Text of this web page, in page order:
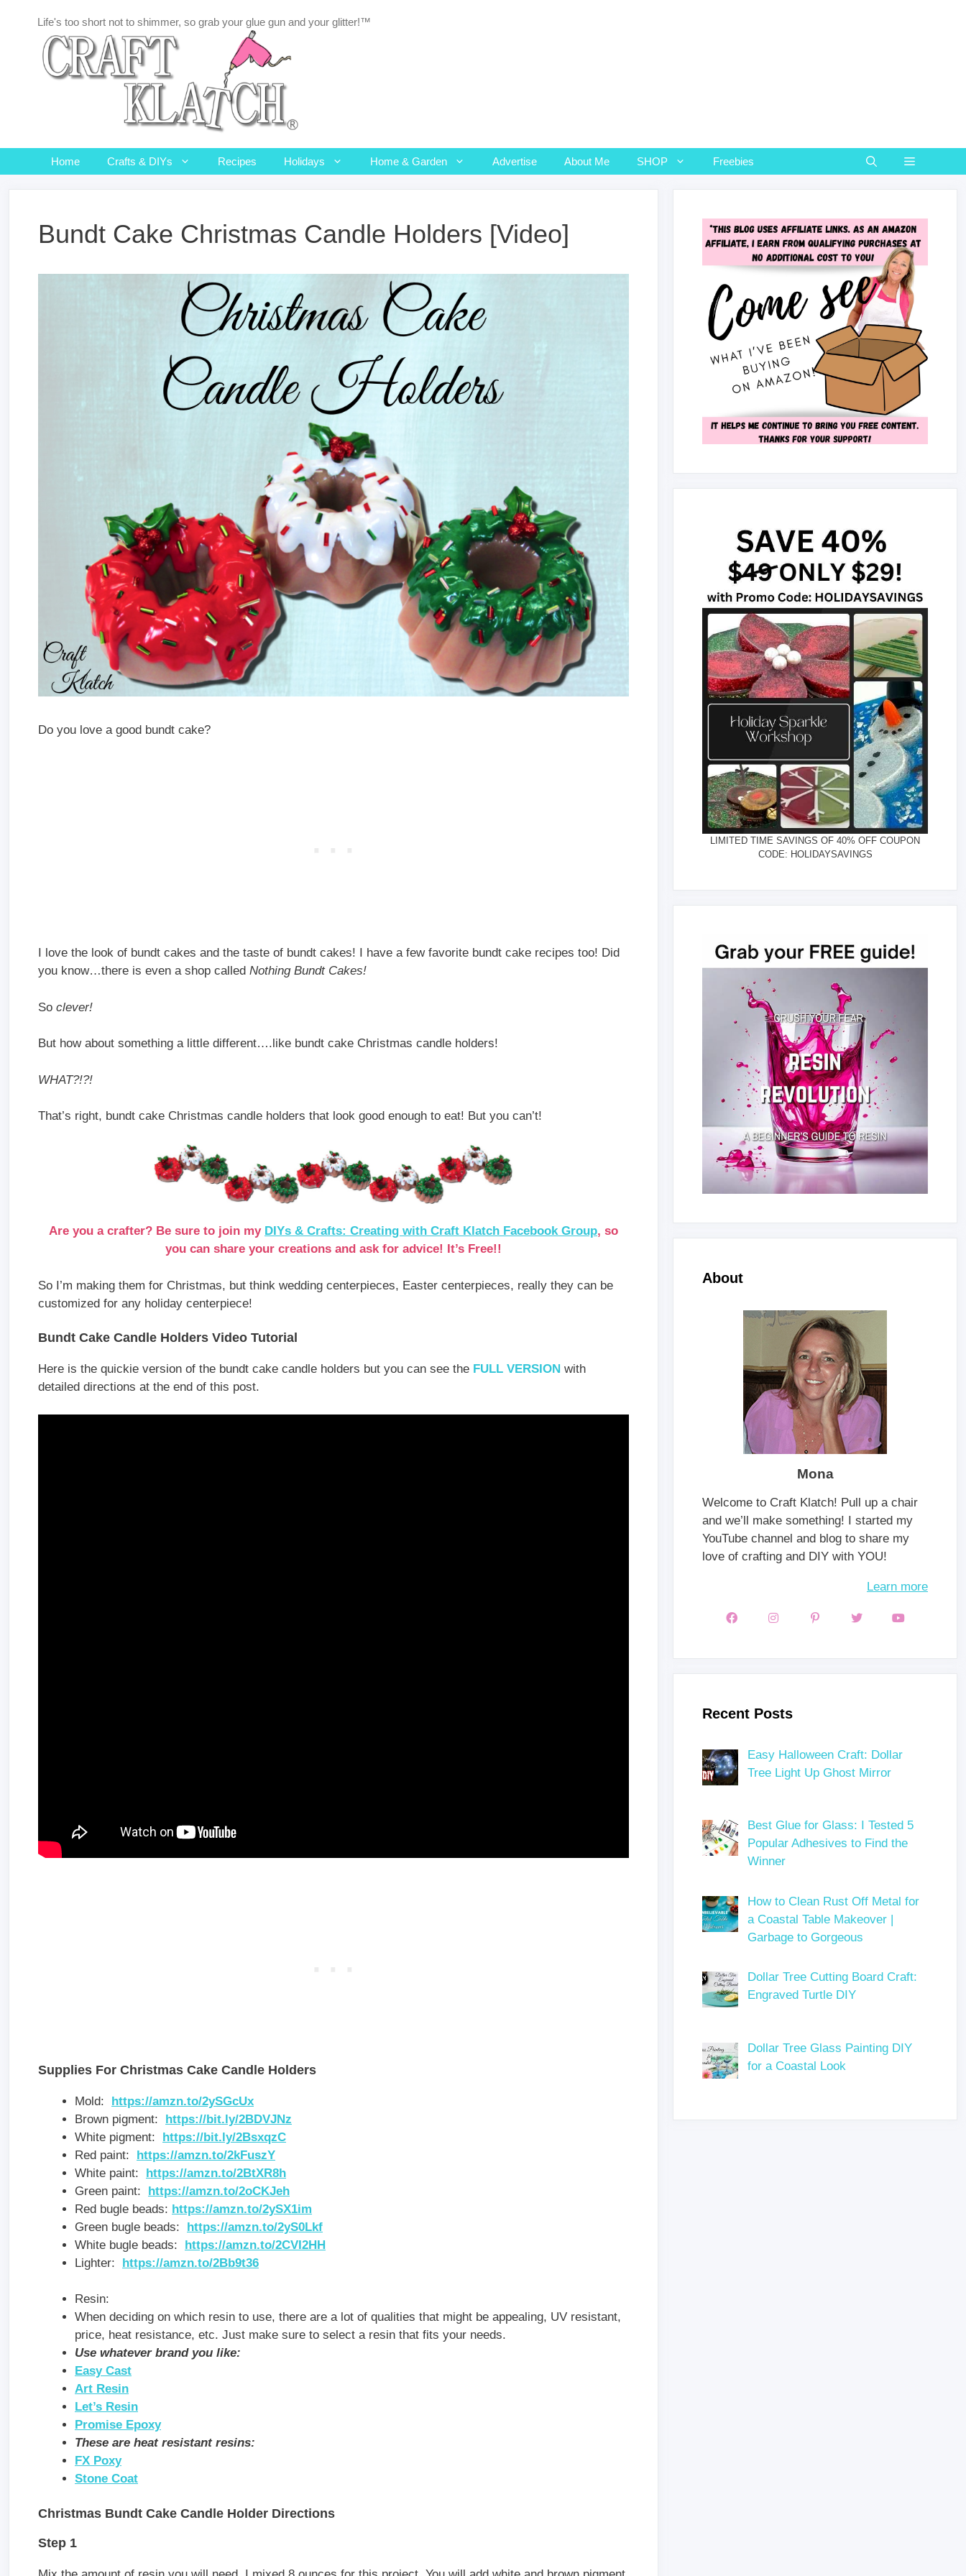
Life's too short not to shimmer, so grab your glue gun and your glitter!™
Home Crafts & DIYs Recipes Holidays Home & Garden Advertise About Me SHOP Freebies
Bundt Cake Christmas Candle Holders [Video]
Do you love a good bundt cake?
I love the look of bundt cakes and the taste of bundt cakes! I have a few favorite bundt cake recipes too! Did
you know…there is even a shop called Nothing Bundt Cakes!
So clever!
But how about something a little different….like bundt cake Christmas candle holders!
WHAT?!?!
That’s right, bundt cake Christmas candle holders that look good enough to eat! But you can’t!
Are you a crafter? Be sure to join my DIYs & Crafts: Creating with Craft Klatch Facebook Group, so
you can share your creations and ask for advice! It’s Free!!
So I’m making them for Christmas, but think wedding centerpieces, Easter centerpieces, really they can be
customized for any holiday centerpiece!
Bundt Cake Candle Holders Video Tutorial
Here is the quickie version of the bundt cake candle holders but you can see the FULL VERSION with
detailed directions at the end of this post.
Supplies For Christmas Cake Candle Holders
Mold: https://amzn.to/2ySGcUx
Brown pigment: https://bit.ly/2BDVJNz
White pigment: https://bit.ly/2BsxqzC
Red paint: https://amzn.to/2kFuszY
White paint: https://amzn.to/2BtXR8h
Green paint: https://amzn.to/2oCKJeh
Red bugle beads: https://amzn.to/2ySX1im
Green bugle beads: https://amzn.to/2yS0Lkf
White bugle beads: https://amzn.to/2CVI2HH
Lighter: https://amzn.to/2Bb9t36
Resin:
When deciding on which resin to use, there are a lot of qualities that might be appealing, UV resistant,
price, heat resistance, etc. Just make sure to select a resin that fits your needs.
Use whatever brand you like:
Easy Cast
Art Resin
Let’s Resin
Promise Epoxy
These are heat resistant resins:
FX Poxy
Stone Coat
Christmas Bundt Cake Candle Holder Directions
Step 1
LIMITED TIME SAVINGS OF 40% OFF COUPON
CODE: HOLIDAYSAVINGS
About
Mona
Welcome to Craft Klatch! Pull up a chair
and we’ll make something! I started my
YouTube channel and blog to share my
love of crafting and DIY with YOU!
Learn more
Recent Posts
Easy Halloween Craft: Dollar
Tree Light Up Ghost Mirror
Best Glue for Glass: I Tested 5
Popular Adhesives to Find the
Winner
How to Clean Rust Off Metal for
a Coastal Table Makeover |
Garbage to Gorgeous
Dollar Tree Cutting Board Craft:
Engraved Turtle DIY
Dollar Tree Glass Painting DIY
for a Coastal Look